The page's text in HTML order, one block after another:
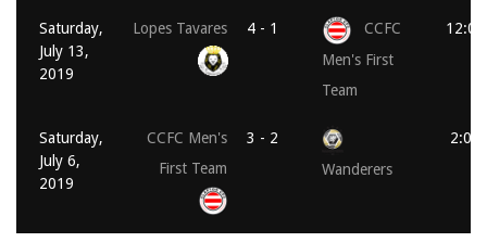
Saturday,
July 13,
2019
Lopes Tavares 4 - 1
CCFC
Men's First
Team
Saturday,
July 6,
2019
CCFC Men's
First Team
3 - 2
Wanderers
2:00